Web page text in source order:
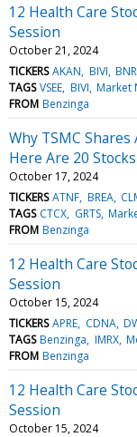
12 Health Care
Session
October 21, 2024
TICKERS AKAN BIVI BNR
TAGS VSEE BIVI Market
FROM Benzinga
Why TSMC
Here Are 20
October 17, 2024
TICKERS ATNF BREA
TAGS CTCX GRTS
FROM Benzinga
12 Health Care
Session
October 15, 2024
TICKERS APRE CDNA
TAGS Benzinga IMRX
FROM Benzinga
12 Health Care
Session
October 15, 2024